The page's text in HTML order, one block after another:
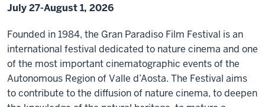
July 27-August 1, 2026
Founded in 1984, the Gran Paradiso Film Festival is an
international festival dedicated to nature cinema and one
of the most important cinematographic events of the
Autonomous Region of Valle d’Aosta. The Festival aims
to contribute to the diffusion of nature cinema, to deepen